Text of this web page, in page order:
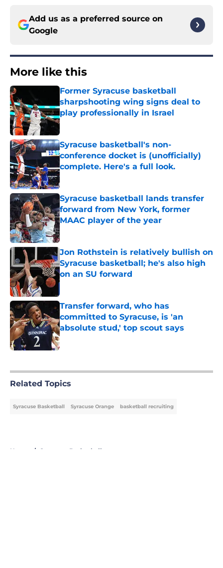
Add us as a preferred source on
Google
More like this
Former Syracuse basketball
sharpshooting wing signs deal to
play professionally in Israel
Published by on Invalid Date
Syracuse basketball's non-
conference docket is (unofficially)
complete. Here's a full look.
Published by on Invalid Date
Syracuse basketball lands transfer
forward from New York, former
MAAC player of the year
Published by on Invalid Date
Jon Rothstein is relatively bullish on
Syracuse basketball; he's also high
on an SU forward
Published by on Invalid Date
Transfer forward, who has
committed to Syracuse, is 'an
absolute stud,' top scout says
Published by on Invalid Date
Related Topics
Syracuse Basketball Syracuse Orange basketball recruiting
Home / Syracuse Basketball